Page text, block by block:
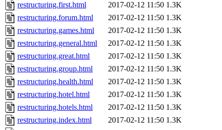
restructuring.first.html
2017-02-12 11:50 1.3K
restructuring.forum.html
2017-02-12 11:50 1.3K
restructuring.games.html
2017-02-12 11:50 1.3K
restructuring.general.html
2017-02-12 11:50 1.3K
restructuring.great.html
2017-02-12 11:50 1.3K
restructuring.group.html
2017-02-12 11:50 1.3K
restructuring.health.html
2017-02-12 11:50 1.3K
restructuring.hotel.html
2017-02-12 11:50 1.3K
restructuring.hotels.html
2017-02-12 11:50 1.3K
restructuring.index.html
2017-02-12 11:50 1.3K